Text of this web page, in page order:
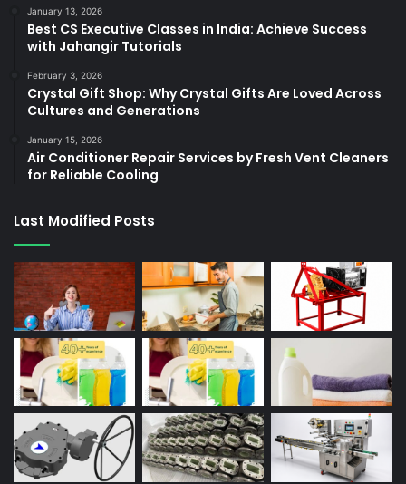
January 13, 2026
Best CS Executive Classes in India: Achieve Success
with Jahangir Tutorials
February 3, 2026
Crystal Gift Shop: Why Crystal Gifts Are Loved Across
Cultures and Generations
January 15, 2026
Air Conditioner Repair Services by Fresh Vent Cleaners
for Reliable Cooling
Last Modified Posts